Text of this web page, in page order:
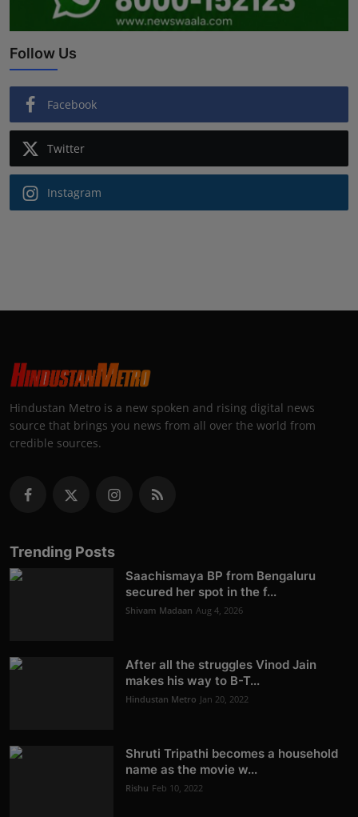
Follow Us
Facebook
Twitter
Instagram
Hindustan Metro is a new spoken and rising digital news
source that brings you news from all over the world from
credible sources.
Trending Posts
Saachismaya BP from Bengaluru
secured her spot in the f...
Shivam Madaan Aug 4, 2026
After all the struggles Vinod Jain
makes his way to B-T...
Hindustan Metro Jan 20, 2022
Shruti Tripathi becomes a household
name as the movie w...
Rishu Feb 10, 2022